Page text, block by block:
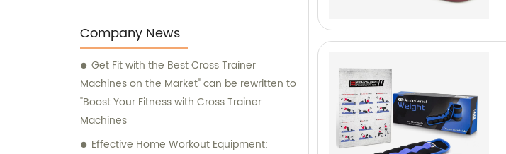
wellbeing of our employees. In addition to
our exceptional manufacturing capabilities,
we offer comprehensive sales and
consultation services to assist our clients in
making informed decisions and achieving
their fitness goals.
Company News
Get Fit with the Best Cross Trainer
Machines on the Market" can be rewritten to
"Boost Your Fitness with Cross Trainer
Machines
Effective Home Workout Equipment: